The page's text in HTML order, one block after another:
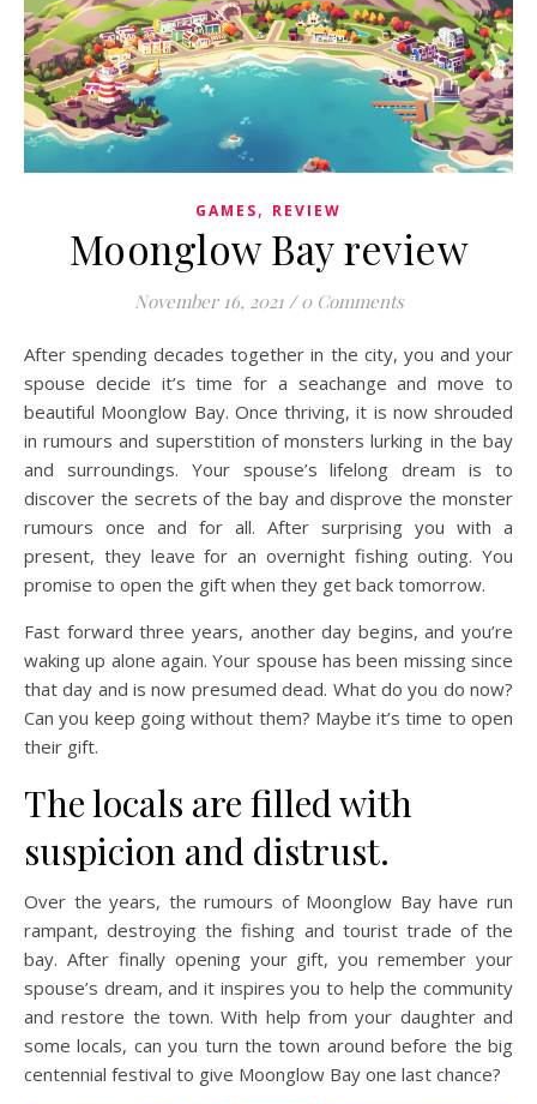
GAMES, REVIEW
Moonglow Bay review
November 16, 2021 / 0 Comments
After spending decades together in the city, you and your
spouse decide it’s time for a seachange and move to
beautiful Moonglow Bay. Once thriving, it is now shrouded
in rumours and superstition of monsters lurking in the bay
and surroundings. Your spouse’s lifelong dream is to
discover the secrets of the bay and disprove the monster
rumours once and for all. After surprising you with a
present, they leave for an overnight fishing outing. You
promise to open the gift when they get back tomorrow.
Fast forward three years, another day begins, and you’re
waking up alone again. Your spouse has been missing since
that day and is now presumed dead. What do you do now?
Can you keep going without them? Maybe it’s time to open
their gift.
The locals are filled with
suspicion and distrust.
Over the years, the rumours of Moonglow Bay have run
rampant, destroying the fishing and tourist trade of the
bay. After finally opening your gift, you remember your
spouse’s dream, and it inspires you to help the community
and restore the town. With help from your daughter and
some locals, can you turn the town around before the big
centennial festival to give Moonglow Bay one last chance?